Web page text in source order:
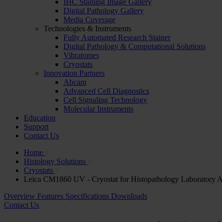
IHC Staining Image Gallery
Digital Pathology Gallery
Media Coverage
Technologies & Instruments
Fully Automated Research Stainer
Digital Pathology & Computational Solutions
Vibratomes
Cryostats
Innovation Partners
Abcam
Advanced Cell Diagnostics
Cell Signaling Technology
Molecular Instruments
Education
Support
Contact Us
Home
Histology Solutions
Cryostats
Leica CM1860 UV - Cryostat for Histopathology Laboratory
Overview Features Specifications Downloads
Contact Us